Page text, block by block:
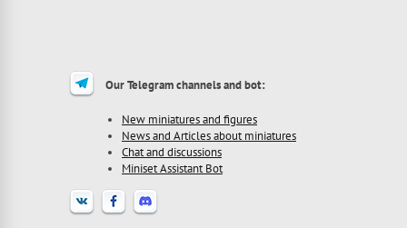
Our Telegram channels and bot:
New miniatures and figures
News and Articles about miniatures
Chat and discussions
Miniset Assistant Bot